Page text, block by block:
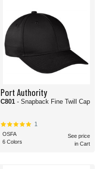
Port Authority
C801 - Snapback Fine Twill Cap
1
OSFA
6 Colors
See price
in Cart